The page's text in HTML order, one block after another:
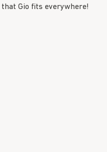
Gio fits everywhere!